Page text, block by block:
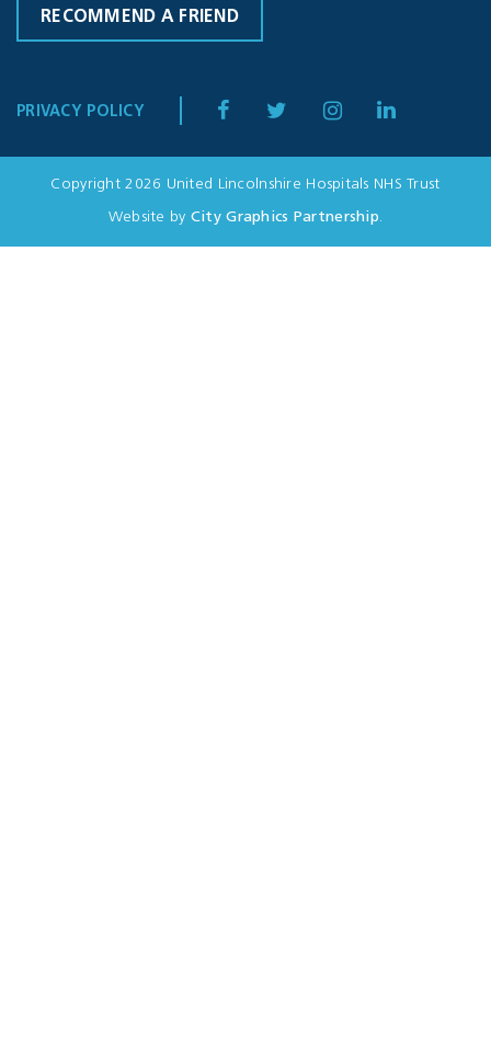
RECOMMEND A FRIEND
PRIVACY POLICY
Copyright 2026 United Lincolnshire Hospitals NHS Trust
Website by City Graphics Partnership.